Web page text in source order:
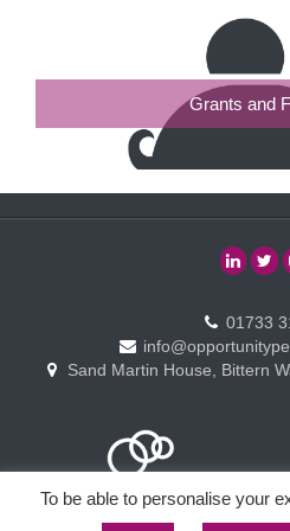
Grants and
01733
Sand Martin House, Bittern
To be able to personalise your